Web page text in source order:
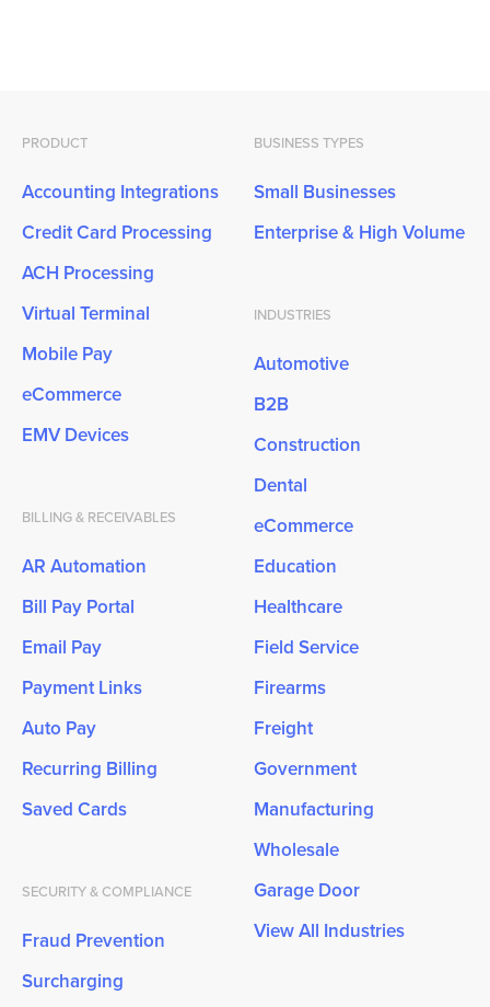
PRODUCT
Accounting Integrations
Credit Card Processing
ACH Processing
Virtual Terminal
Mobile Pay
eCommerce
EMV Devices
BILLING & RECEIVABLES
AR Automation
Bill Pay Portal
Email Pay
Payment Links
Auto Pay
Recurring Billing
Saved Cards
SECURITY & COMPLIANCE
Fraud Prevention
Surcharging
BUSINESS TYPES
Small Businesses
Enterprise & High Volume
INDUSTRIES
Automotive
B2B
Construction
Dental
eCommerce
Education
Healthcare
Field Service
Firearms
Freight
Government
Manufacturing
Wholesale
Garage Door
View All Industries